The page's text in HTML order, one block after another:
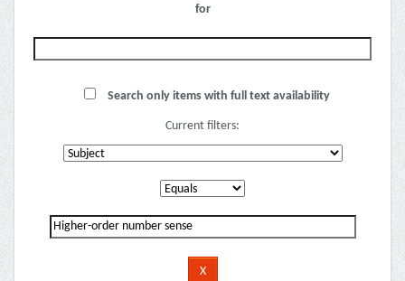
for
Search only items with full text availability
Current filters: